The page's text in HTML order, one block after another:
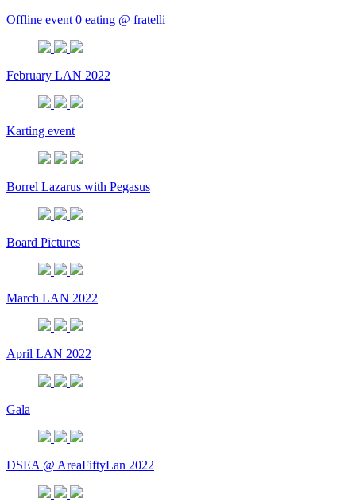
Offline event 0 eating @ fratelli
February LAN 2022
Karting event
Borrel Lazarus with Pegasus
Board Pictures
March LAN 2022
April LAN 2022
Gala
DSEA @ AreaFiftyLan 2022